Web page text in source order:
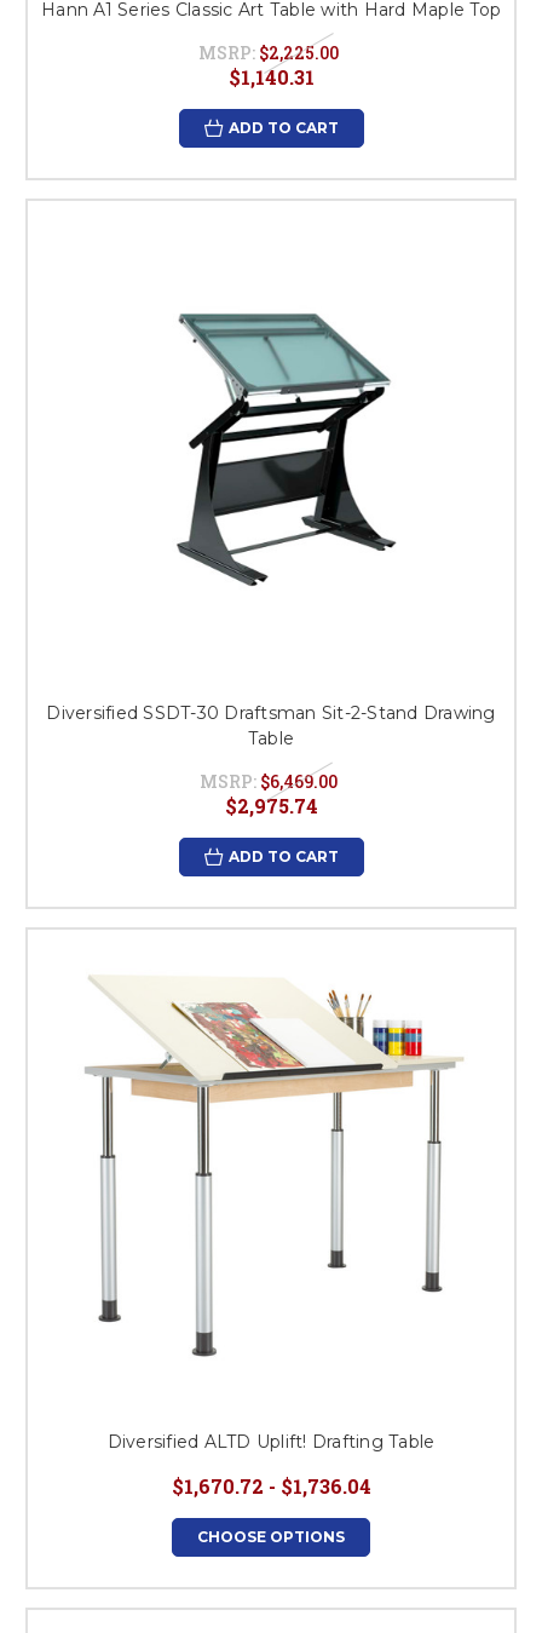
Hann A1 Series Classic Art Table with Hard Maple Top
MSRP: $2,225.00
$1,140.31
ADD TO CART
Diversified SSDT-30 Draftsman Sit-2-Stand Drawing
Table
MSRP: $6,469.00
$2,975.74
ADD TO CART
Diversified ALTD Uplift! Drafting Table
$1,670.72 - $1,736.04
CHOOSE OPTIONS